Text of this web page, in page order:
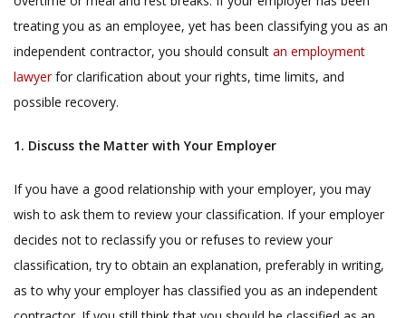
treating you as an employee, yet has been classifying you as an
independent contractor, you should consult an employment
lawyerfor clarification about your rights, time limits, and
possible recovery.
1. Discuss the Matter with Your Employer
If you have a good relationship with your employer, you may
wish to ask them to review your classification. If your employer
decides not to reclassify you or refuses to review your
classification, try to obtain an explanation, preferably in writing,
as to why your employer has classified you as an independent